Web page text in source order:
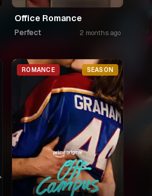
Office Romance
Perfect 2 months ago
ROMANCE SEASON